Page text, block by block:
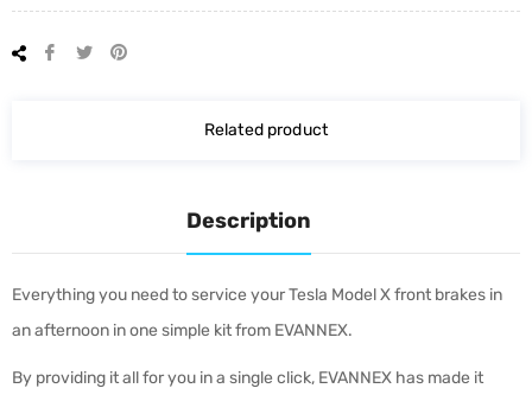
Share Tweet
Related product
Description
Everything you need to service your Tesla Model X front brakes in
an afternoon in one simple kit from EVANNEX.
By providing it all for you in a single click, EVANNEX has made it